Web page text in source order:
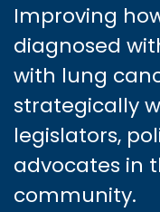
Improving
diagnosed
with lung
strategically
legislators,
advocates in
community.